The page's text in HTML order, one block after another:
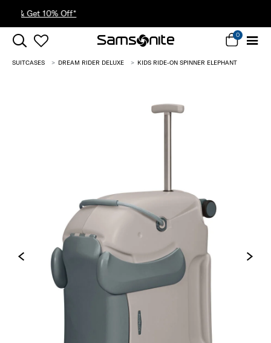
0
SUITCASES DREAM RIDER DELUXE KIDS RIDE-ON SPINNER ELEPHANT